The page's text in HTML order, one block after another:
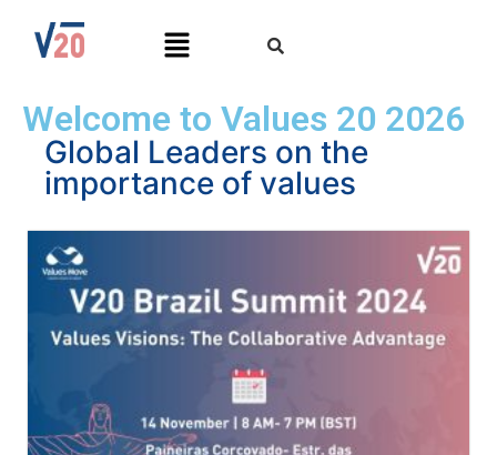
Welcome to Values 20 2026
Global Leaders on the
importance of values